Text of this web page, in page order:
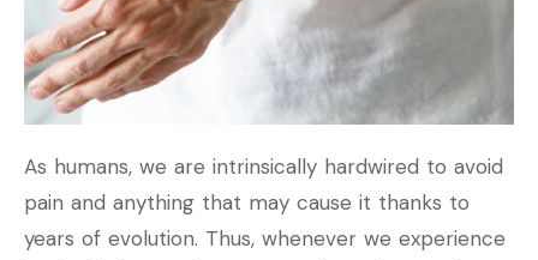
As humans, we are intrinsically hardwired to avoid
pain and anything that may cause it thanks to
years of evolution. Thus, whenever we experience